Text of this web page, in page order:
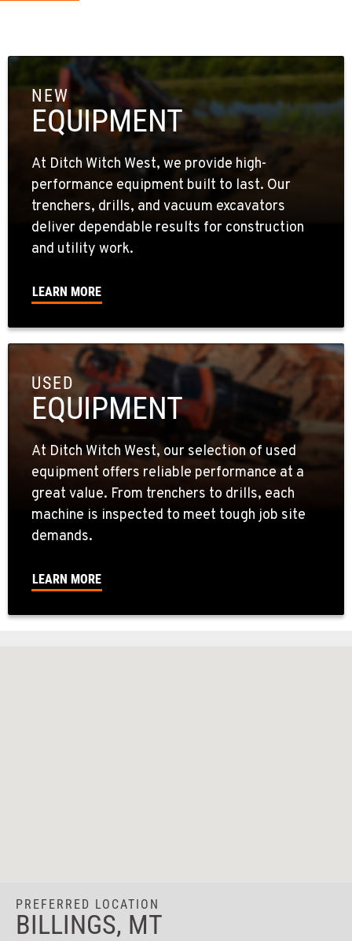
NEW
EQUIPMENT
At Ditch Witch West, we provide high-
performance equipment built to last. Our
trenchers, drills, and vacuum excavators
deliver dependable results for construction
and utility work.
LEARN MORE
USED
EQUIPMENT
At Ditch Witch West, our selection of used
equipment offers reliable performance at a
great value. From trenchers to drills, each
machine is inspected to meet tough job site
demands.
LEARN MORE
PREFERRED LOCATION
BILLINGS, MT